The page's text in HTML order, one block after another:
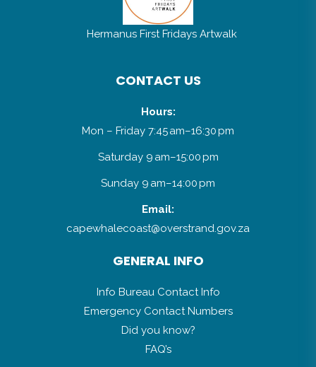
Hermanus First Fridays Artwalk
CONTACT US
Hours:
Mon – Friday 7:45 am–16:30 pm
Saturday 9 am–15:00 pm
Sunday 9 am–14:00 pm
Email:
capewhalecoast@overstrand.gov.za
GENERAL INFO
Info Bureau Contact Info
Emergency Contact Numbers
Did you know?
FAQ’s